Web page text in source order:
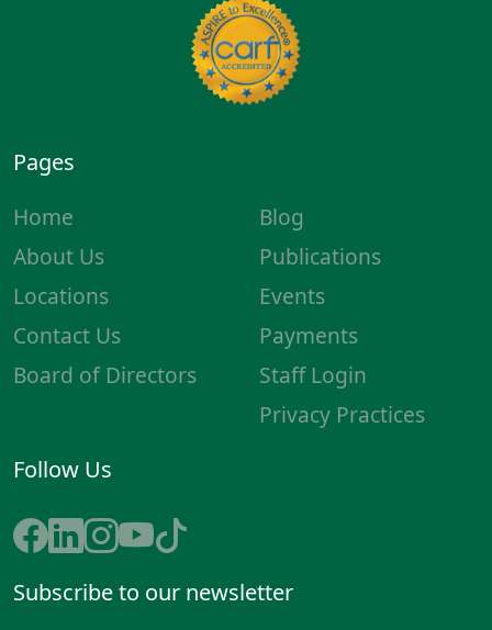
Pages
Home
About Us
Locations
Contact Us
Board of Directors
Blog
Publications
Events
Payments
Staff Login
Privacy Practices
Follow Us
Subscribe to our newsletter